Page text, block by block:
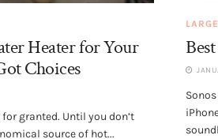
Heater for Your
Choices
granted. Until you don’t
source of hot...